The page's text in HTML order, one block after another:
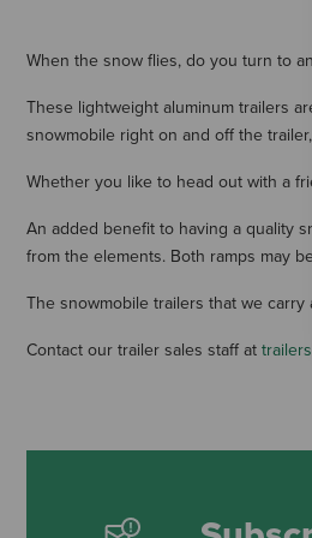
When the snow flies, do you turn to
These lightweight aluminum trailers
snowmobile right on and off the
Whether you like to head out with a
An added benefit to having a quality
from the elements. Both ramps may
The snowmobile trailers that we
Contact our trailer sales staff at